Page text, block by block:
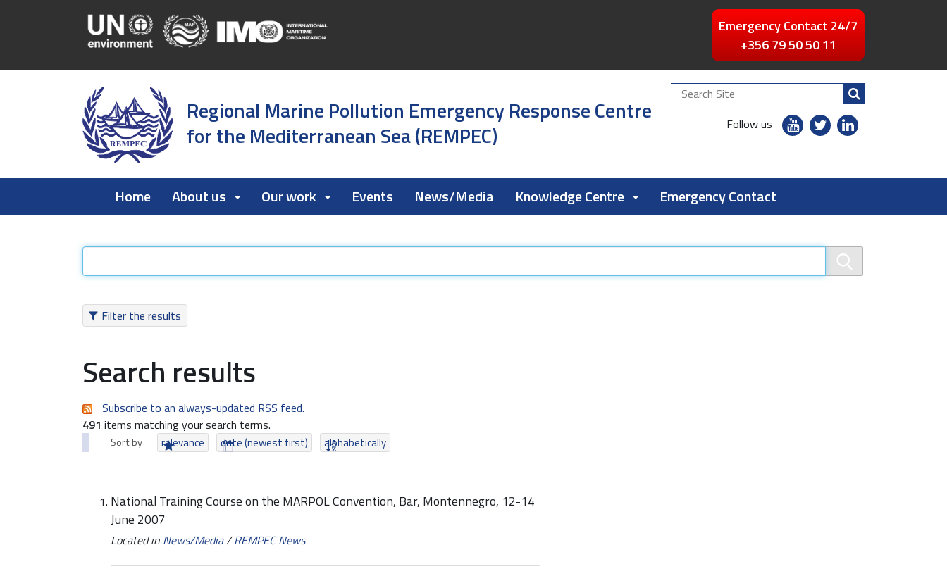
Emergency Contact 24/7
+356 79 50 50 11
Regional Marine Pollution Emergency Response Centre
for the Mediterranean Sea (REMPEC)
Search
Site
Follow us
youtubetwitterlinkedin
Home About us Our work Events News/Media Knowledge Centre Emergency Contact
Filter the results
Search results
Subscribe to an always-updated RSS feed.
491 items matching your search terms.
Sort by relevance date (newest first) alphabetically
National Training Course on the MARPOL Convention, Bar, Montennegro, 12-14
June 2007
Located in News/Media/REMPEC News